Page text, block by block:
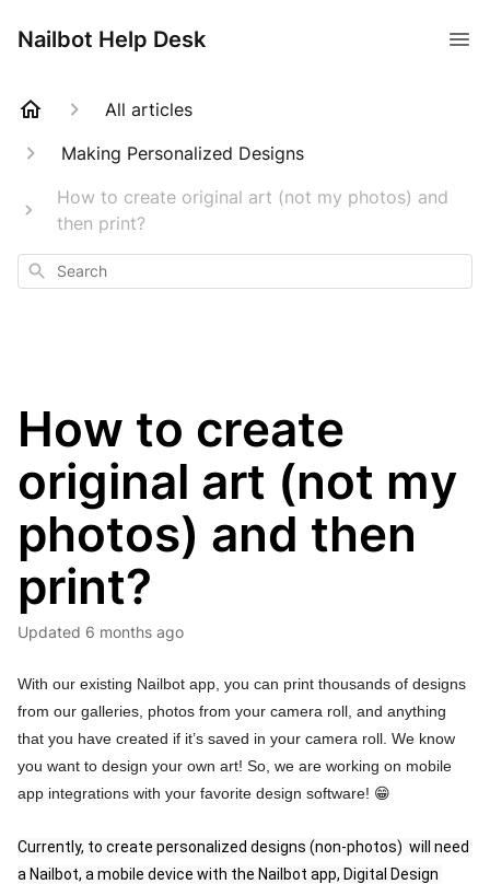
Nailbot Help Desk
All articles
Making Personalized Designs
How to create original art (not my photos) and
then print?
Search
How to create
original art (not my
photos) and then
print?
Updated 6 months ago
With our existing Nailbot app, you can print thousands of designs
from our galleries, photos from your camera roll, and anything
that you have created if it’s saved in your camera roll. We know
you want to design your own art! So, we are working on mobile
app integrations with your favorite design software! 😁
Currently, to create personalized designs (non-photos)  will need
a Nailbot, a mobile device with the Nailbot app, Digital Design